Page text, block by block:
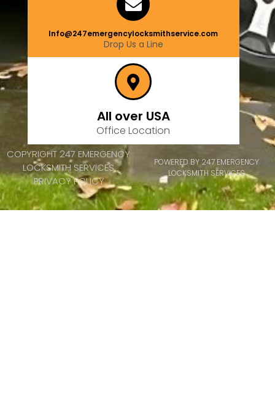
Info@247emergencylocksmithservice.com
Drop Us a Line
All over USA
Office Location
COPYRIGHT 247 EMERGENCY
LOCKSMITH SERVICES
PRIVACY POLICY
POWERED BY 247 EMERGENCY
LOCKSMITH SERVICES